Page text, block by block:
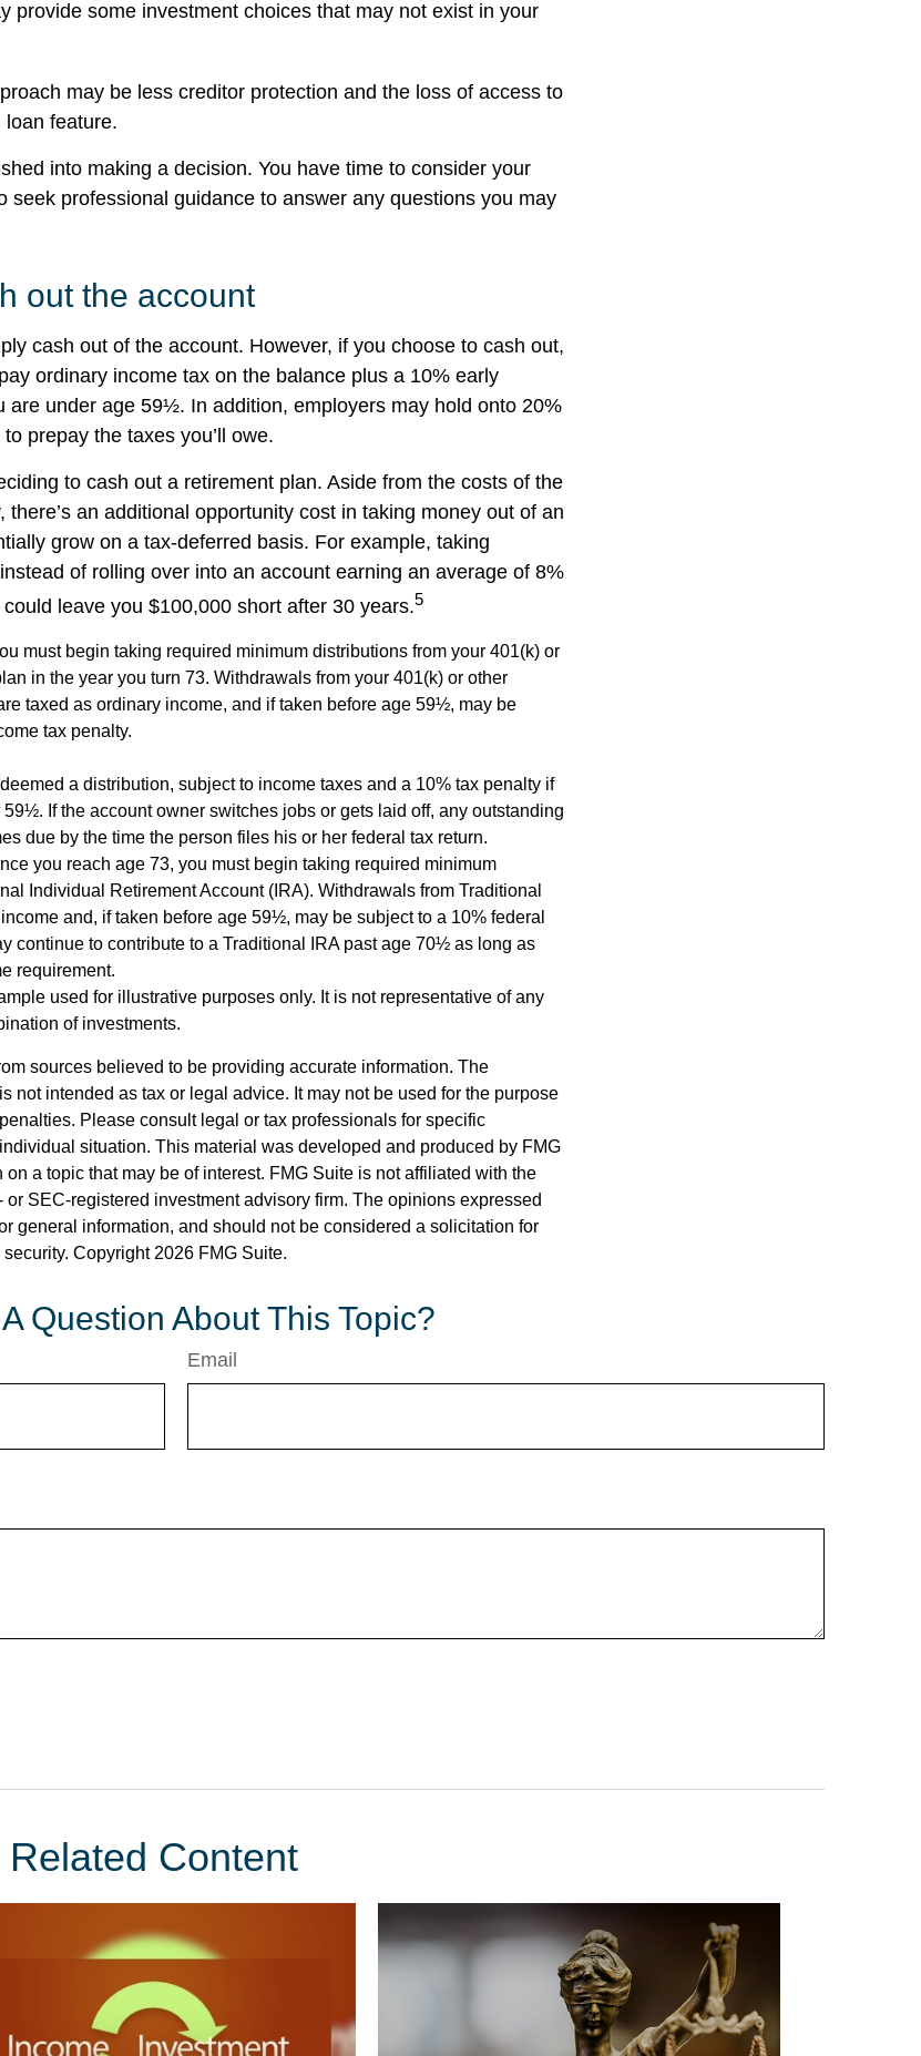
provide some investment choices that may not exist in your
may be less creditor protection and the loss of access to
feature.
into making a decision. You have time to consider your
seek professional guidance to answer any questions you may
out the account
cash out of the account. However, if you choose to cash out,
ordinary income tax on the balance plus a 10% early
are under age 59½. In addition, employers may hold onto 20%
prepay the taxes you’ll owe.
to cash out a retirement plan. Aside from the costs of the
there’s an additional opportunity cost in taking money out of an
grow on a tax-deferred basis. For example, taking
of rolling over into an account earning an average of 8%
leave you $100,000 short after 30 years.5
must begin taking required minimum distributions from your 401(k) or
in the year you turn 73. Withdrawals from your 401(k) or other
taxed as ordinary income, and if taken before age 59½, may be
tax penalty.
a distribution, subject to income taxes and a 10% tax penalty if
If the account owner switches jobs or gets laid off, any outstanding
due by the time the person files his or her federal tax return.
you reach age 73, you must begin taking required minimum
Individual Retirement Account (IRA). Withdrawals from Traditional
and, if taken before age 59½, may be subject to a 10% federal
continue to contribute to a Traditional IRA past age 70½ as long as
requirement.
used for illustrative purposes only. It is not representative of any
of investments.
sources believed to be providing accurate information. The
not intended as tax or legal advice. It may not be used for the purpose
Please consult legal or tax professionals for specific
situation. This material was developed and produced by FMG
a topic that may be of interest. FMG Suite is not affiliated with the
or SEC-registered investment advisory firm. The opinions expressed
general information, and should not be considered a solicitation for
Copyright 2026 FMG Suite.
Question About This Topic?
Email
Related Content